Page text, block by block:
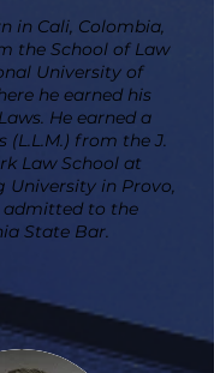
in Cali, Colombia,
the School of Law
University of
he earned his
He earned a
(L.L.M.) from the J.
Law School at
University in Provo,
admitted to the
State Bar.